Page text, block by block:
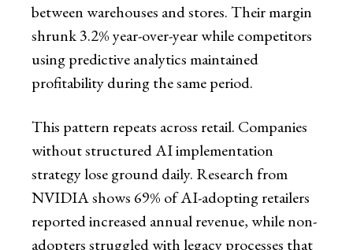
between warehouses and stores. Their margin
shrunk 3.2% year-over-year while competitors
using predictive analytics maintained
profitability during the same period.
This pattern repeats across retail. Companies
without structured AI implementation
strategy lose ground daily. Research from
NVIDIA shows 69% of AI-adopting retailers
reported increased annual revenue, while non-
adopters struggled with legacy processes that